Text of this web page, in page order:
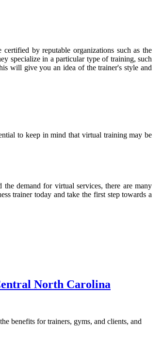
by reputable organizations such as the
specialize in a particular type of training, such
will give you an idea of the trainer's style and
to keep in mind that virtual training may be
demand for virtual services, there are many
trainer today and take the first step towards a
North Carolina
benefits for trainers, gyms, and clients, and